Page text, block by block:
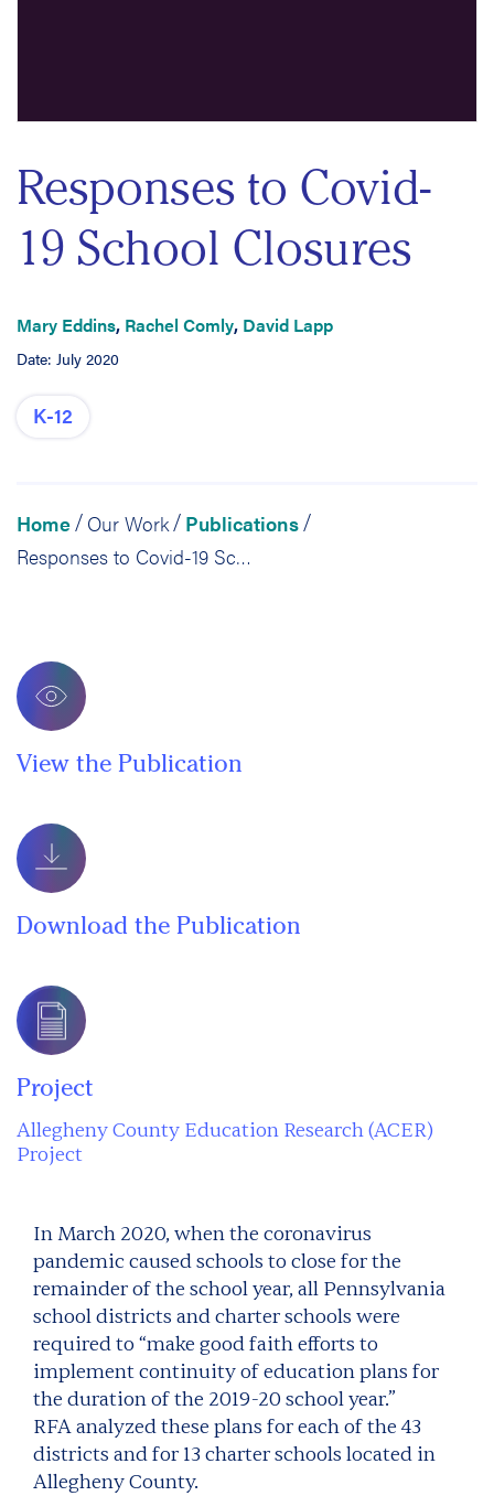
Responses to Covid-
19 School Closures
Mary Eddins, Rachel Comly, David Lapp
Date: July 2020
K-12
Home / Our Work / Publications /
Responses to Covid-19 School Closures
View the Publication
Download the Publication
Project
Allegheny County Education Research (ACER)
Project
In March 2020, when the coronavirus
pandemic caused schools to close for the
remainder of the school year, all Pennsylvania
school districts and charter schools were
required to “make good faith efforts to
implement continuity of education plans for
the duration of the 2019-20 school year.”
RFA analyzed these plans for each of the 43
districts and for 13 charter schools located in
Allegheny County.